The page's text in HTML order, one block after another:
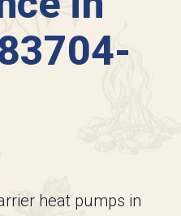
heat pumps in